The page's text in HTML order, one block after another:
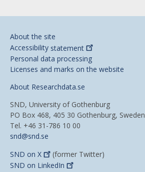
About the site
Accessibility statement
Personal data processing
Licenses and marks on the website
About Researchdata.se
SND, University of Gothenburg
PO Box 468, 405 30 Gothenburg, Sweden
Tel. +46 31-786 10 00
snd@snd.se
SND on X
(former Twitter)
SND on LinkedIn